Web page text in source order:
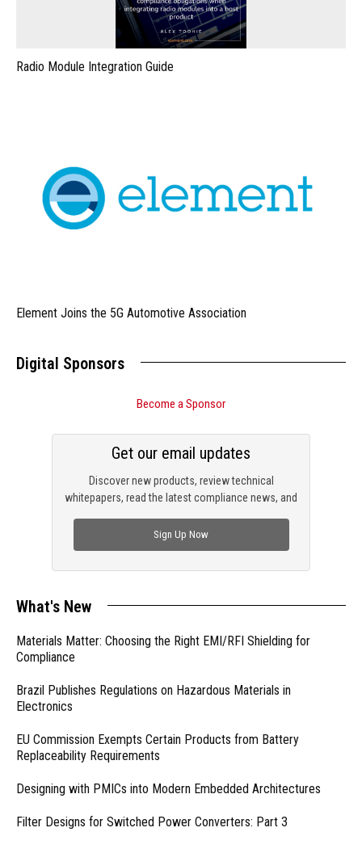
Radio Module Integration Guide
Element Joins the 5G Automotive Association
Digital Sponsors
Become a Sponsor
Discover new products, review technical
whitepapers, read the latest compliance news, and
Get our email updates
Sign Up Now
What's New
Materials Matter: Choosing the Right EMI/RFI Shielding for
Compliance
Brazil Publishes Regulations on Hazardous Materials in
Electronics
EU Commission Exempts Certain Products from Battery
Replaceability Requirements
Designing with PMICs into Modern Embedded Architectures
Filter Designs for Switched Power Converters: Part 3